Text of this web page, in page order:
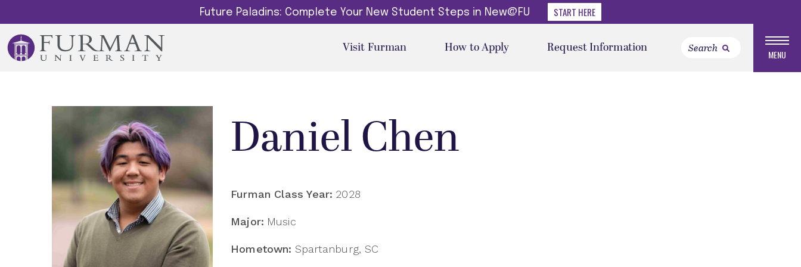
Future Paladins: Complete Your New Student Steps in New@FU START HERE
Visit Furman How to Apply Request Information MENU
Daniel Chen
Furman Class Year: 2028
Major: Music
Hometown: Spartanburg, SC